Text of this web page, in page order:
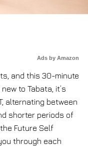
Ads by Amazon
and this 30-minute
to Tabata, it’s
alternating between
shorter periods of
Future Self
through each